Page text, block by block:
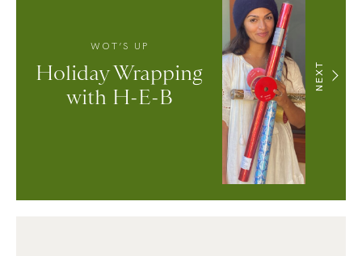
NEXT
WOT’S UP
Holiday Wrapping
with H-E-B